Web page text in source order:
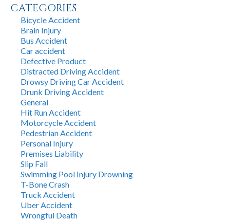
CATEGORIES
Bicycle Accident
Brain Injury
Bus Accident
Car accident
Defective Product
Distracted Driving Accident
Drowsy Driving Car Accident
Drunk Driving Accident
General
Hit Run Accident
Motorcycle Accident
Pedestrian Accident
Personal Injury
Premises Liability
Slip Fall
Swimming Pool Injury Drowning
T-Bone Crash
Truck Accident
Uber Accident
Wrongful Death